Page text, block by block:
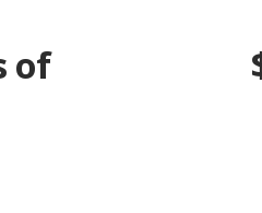
of